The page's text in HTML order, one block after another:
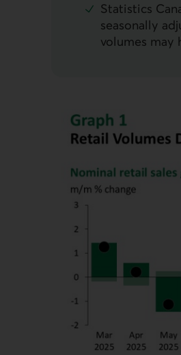
Statistics
seasonally
volumes may